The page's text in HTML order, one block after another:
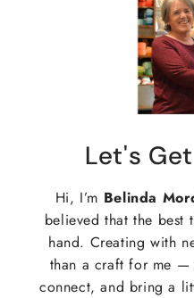
Let's
Hi, I’m Belinda
believed that the best
hand. Creating with
than a craft for me —
connect, and bring a